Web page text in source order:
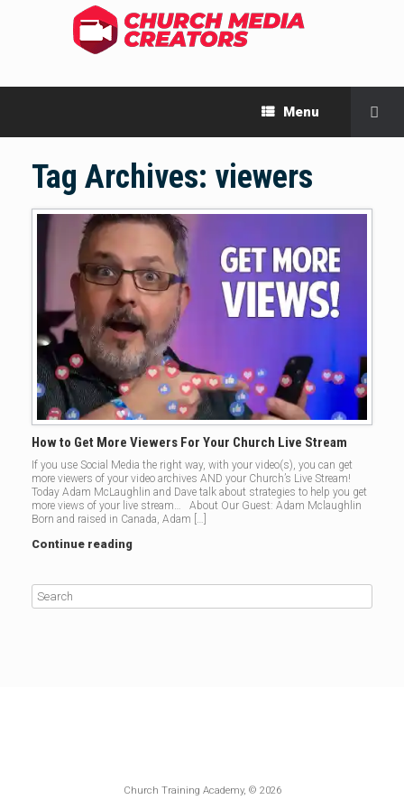
Menu
Tag Archives: viewers
How to Get More Viewers For Your Church Live Stream
If you use Social Media the right way, with your video(s), you can get
more viewers of your video archives AND your Church’s Live Stream!
Today Adam McLaughlin and Dave talk about strategies to help you get
more views of your live stream… About Our Guest: Adam Mclaughlin
Born and raised in Canada, Adam […]
Continue reading
Church Training Academy, © 2026